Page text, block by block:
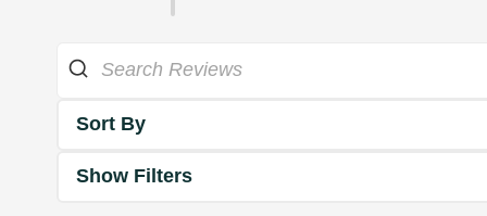
Sort By
Show Filters